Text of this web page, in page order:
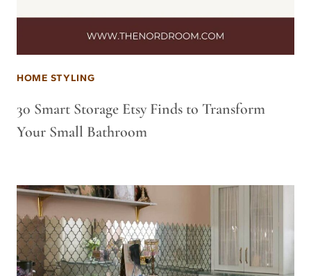
HOME STYLING
30 Smart Storage Etsy Finds to Transform
Your Small Bathroom